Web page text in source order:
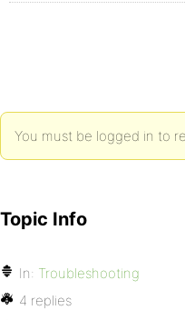
You must be logged in to
Topic Info
In: Troubleshooting
4 replies